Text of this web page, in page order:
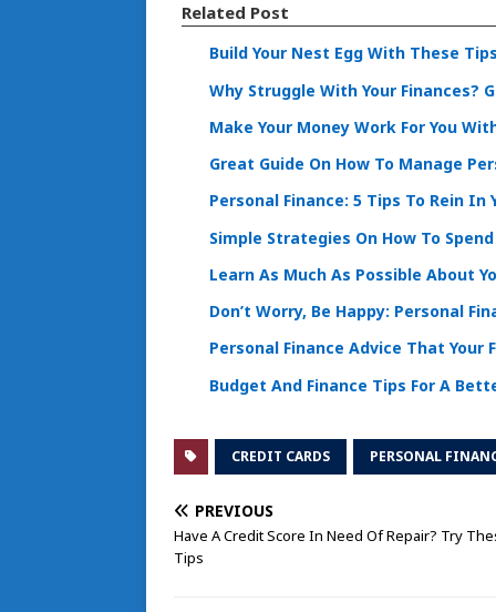
Related Post
Build Your Nest Egg With These Tips
Why Struggle With Your Finances?
Make Your Money Work For You
Great Guide On How To Manage
Personal Finance: 5 Tips To Rein In
Simple Strategies On How To
Learn As Much As Possible About
Don’t Worry, Be Happy: Personal
Personal Finance Advice That Your
Budget And Finance Tips For A
CREDIT CARDS PERSONAL
PREVIOUS
Have A Credit Score In Need Of Repair? Try
Tips